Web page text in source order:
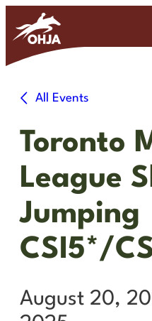
All Events
Toronto
League
Jumping
CSI5*/
August 20,